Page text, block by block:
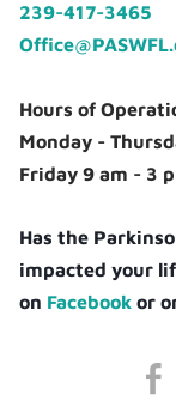
239-417-3465
Hours of
Monday -
Friday 9 am - 3
Has the
impacted your
on Facebook or